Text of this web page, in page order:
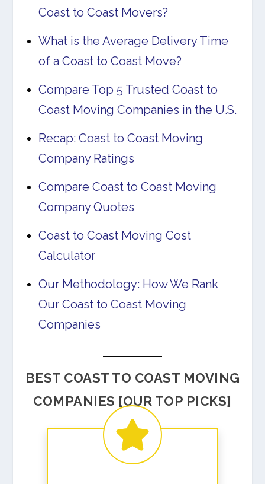
Coast to Coast Movers?
What is the Average Delivery Time
of a Coast to Coast Move?
Compare Top 5 Trusted Coast to
Coast Moving Companies in the U.S.
Recap: Coast to Coast Moving
Company Ratings
Compare Coast to Coast Moving
Company Quotes
Coast to Coast Moving Cost
Calculator
Our Methodology: How We Rank
Our Coast to Coast Moving
Companies
BEST COAST TO COAST MOVING
COMPANIES [OUR TOP PICKS]